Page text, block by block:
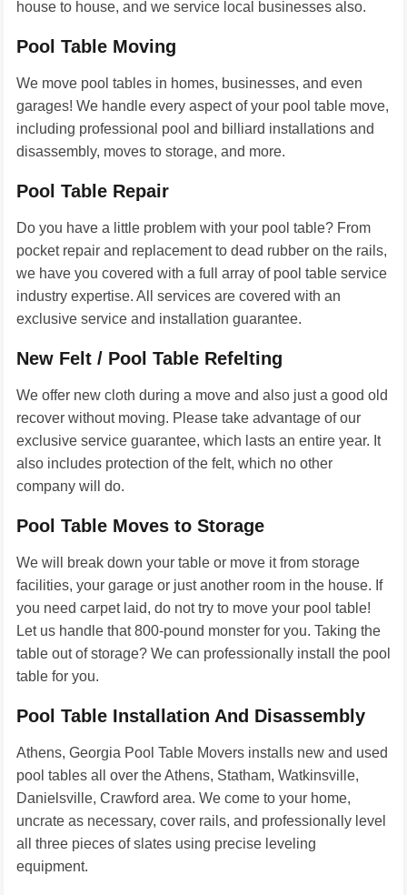
house to house, and we service local businesses also.
Pool Table Moving
We move pool tables in homes, businesses, and even
garages! We handle every aspect of your pool table move,
including professional pool and billiard installations and
disassembly, moves to storage, and more.
Pool Table Repair
Do you have a little problem with your pool table? From
pocket repair and replacement to dead rubber on the rails,
we have you covered with a full array of pool table service
industry expertise. All services are covered with an
exclusive service and installation guarantee.
New Felt / Pool Table Refelting
We offer new cloth during a move and also just a good old
recover without moving. Please take advantage of our
exclusive service guarantee, which lasts an entire year. It
also includes protection of the felt, which no other
company will do.
Pool Table Moves to Storage
We will break down your table or move it from storage
facilities, your garage or just another room in the house. If
you need carpet laid, do not try to move your pool table!
Let us handle that 800-pound monster for you. Taking the
table out of storage? We can professionally install the pool
table for you.
Pool Table Installation And Disassembly
Athens, Georgia Pool Table Movers installs new and used
pool tables all over the Athens, Statham, Watkinsville,
Danielsville, Crawford area. We come to your home,
uncrate as necessary, cover rails, and professionally level
all three pieces of slates using precise leveling
equipment.